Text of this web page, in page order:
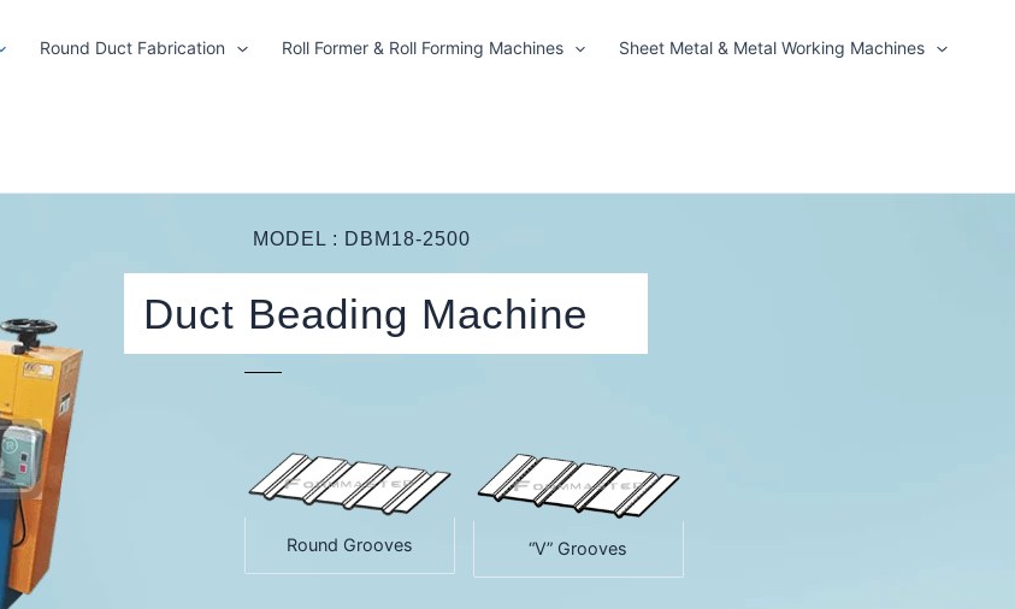
Round Duct Fabrication Roll Former & Roll Forming Machines Sheet Metal & Metal Working Machines
MODEL : DBM18-2500
Duct Beading Machine
Round Grooves “V” Grooves